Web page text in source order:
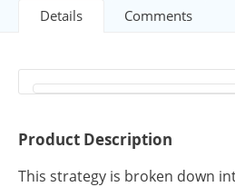
Details Comments
Product Description
This strategy is broken down